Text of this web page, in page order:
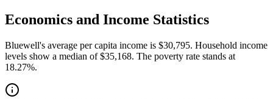
Economics and Income Statistics
Bluewell's average per capita income is $30,795. Household income
levels show a median of $35,168. The poverty rate stands at
18.27%.